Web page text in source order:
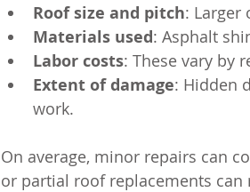
Roof size and pitch: Larger
Materials used: Asphalt
Labor costs: These vary by
Extent of damage: Hidden
work.
On average, minor repairs can
or partial roof replacements can